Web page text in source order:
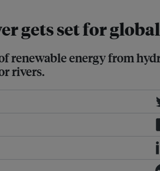
gets set for
renewable energy from
rivers.